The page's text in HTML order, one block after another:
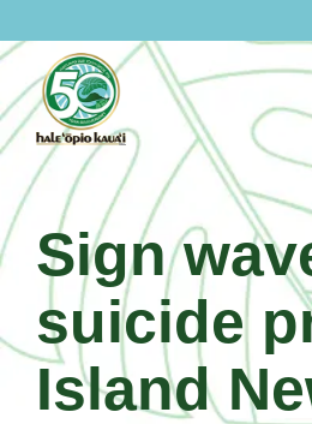
to
content
Sign
suicide
Island